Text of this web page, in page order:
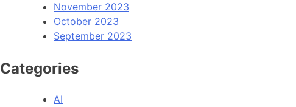
November 2023
October 2023
September 2023
Categories
AI